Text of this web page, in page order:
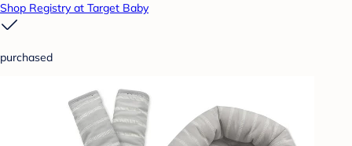
Shop Registry at Target Baby
purchased